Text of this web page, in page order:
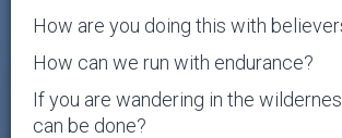
How are you doing this with
How can we run with endurance?
If you are wandering in the
can be done?